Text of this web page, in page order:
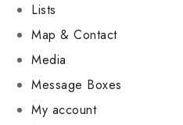
Lists
Map & Contact
Media
Message Boxes
My account